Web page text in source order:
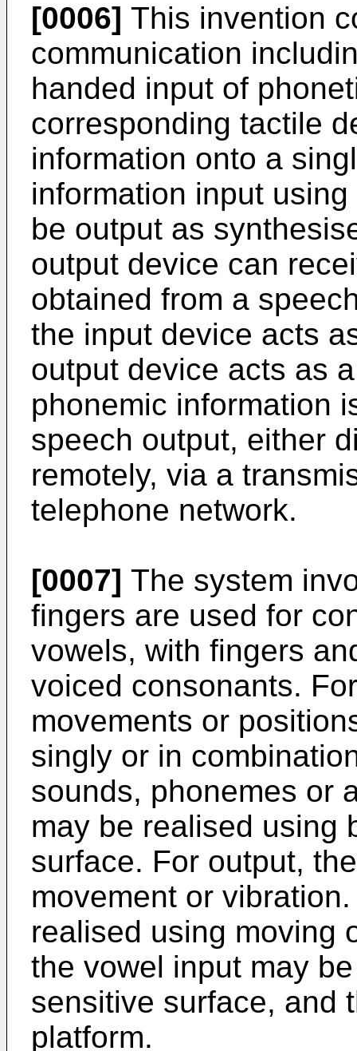
[0006] This invention
communication
handed input of
corresponding tactile
information onto a
information input
be output as
output device can
obtained from a
the input device acts
output device acts as
phonemic information
speech output, either
remotely, via a
telephone network.
[0007] The system
fingers are used for
vowels, with fingers
voiced consonants.
movements or
singly or in
sounds, phonemes or
may be realised using
surface. For output,
movement or
realised using moving
the vowel input may
sensitive surface, and
platform.